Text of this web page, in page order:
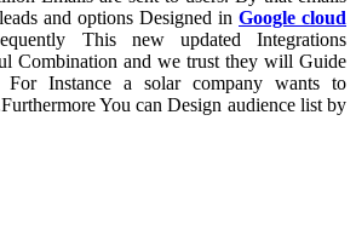
and options Designed in Google cloud
This new updated Integrations
Combination and we trust they will Guide
For Instance a solar company wants to
You can Design audience list by